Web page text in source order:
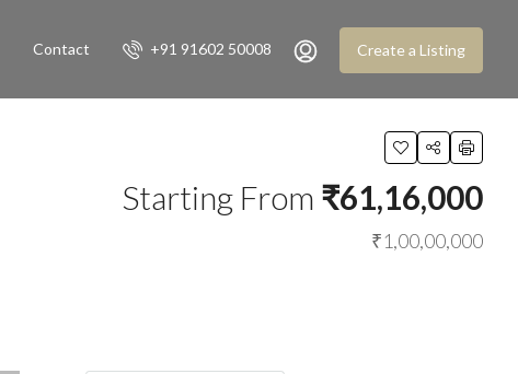
Contact +91 91602 50008 Create a Listing
Starting From ₹61,16,000
₹1,00,00,000